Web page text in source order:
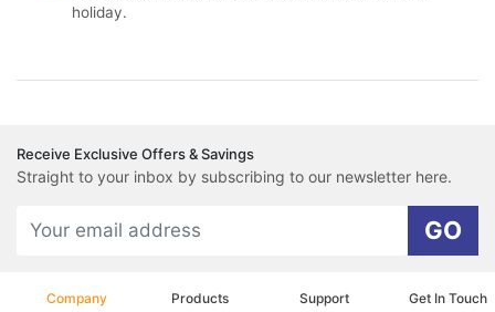
holiday.
Receive Exclusive Offers & Savings
Straight to your inbox by subscribing to our newsletter here.
GO
Company Products Support Get In Touch